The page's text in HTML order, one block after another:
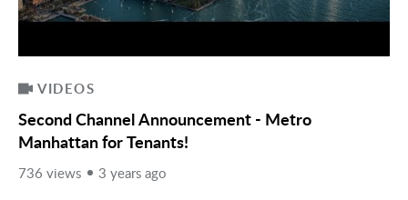
VIDEOS
Second Channel Announcement - Metro
Manhattan for Tenants!
736 views 3 years ago